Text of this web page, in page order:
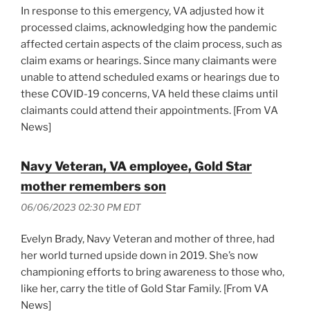
In response to this emergency, VA adjusted how it
processed claims, acknowledging how the pandemic
affected certain aspects of the claim process, such as
claim exams or hearings. Since many claimants were
unable to attend scheduled exams or hearings due to
these COVID-19 concerns, VA held these claims until
claimants could attend their appointments. [From VA
News]
Navy Veteran, VA employee, Gold Star
mother remembers son
06/06/2023 02:30 PM EDT
Evelyn Brady, Navy Veteran and mother of three, had
her world turned upside down in 2019. She’s now
championing efforts to bring awareness to those who,
like her, carry the title of Gold Star Family. [From VA
News]